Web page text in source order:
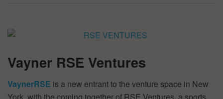
Vayner RSE Ventures
VaynerRSE is a new entrant to the venture space in New